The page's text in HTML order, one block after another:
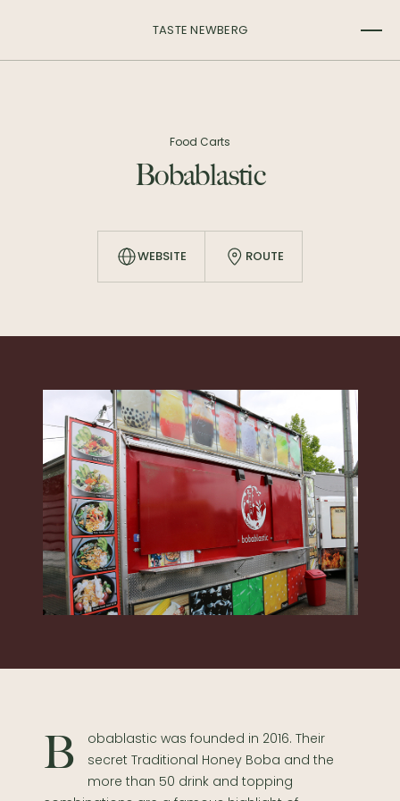
TASTE NEWBERG
Food Carts
Bobablastic
WEBSITE ROUTE
Bobablastic was founded in 2016. Their
secret Traditional Honey Boba and the
more than 50 drink and topping